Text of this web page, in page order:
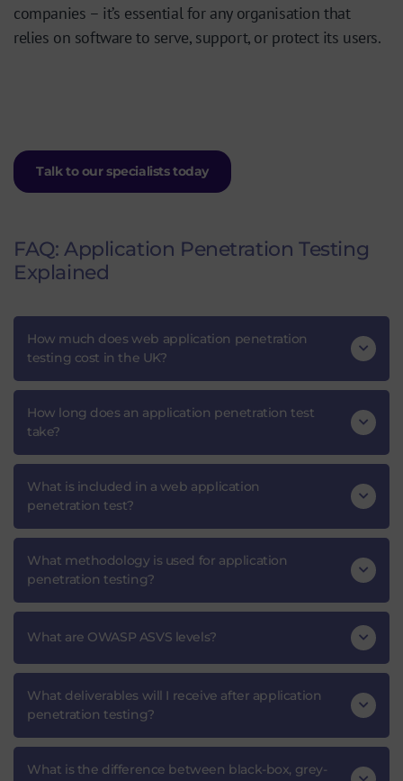
companies – it’s essential for any organisation that
relies on software to serve, support, or protect its users.
Talk to our specialists today
FAQ: Application Penetration Testing
Explained
How much does web application penetration
testing cost in the UK?
How long does an application penetration test
take?
What is included in a web application
penetration test?
What methodology is used for application
penetration testing?
What are OWASP ASVS levels?
What deliverables will I receive after application
penetration testing?
What is the difference between black-box, grey-